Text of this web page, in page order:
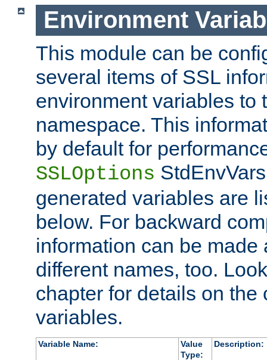
Environment
This module can be
several items of SSL
environment variables to
namespace. This
by default for
SSLOptions
generated variables are
below. For backward
information can be made
different names, too.
chapter for details on the
variables.
Variable Name:
Value
Type:
Description: